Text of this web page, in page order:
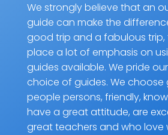
We strongly believe that an
guide can make the
good trip and a fabulous trip,
place a lot of emphasis on
guides available. We pride
choice of guides. We choose
people persons, friendly,
have a great attitude, are
great teachers and who love